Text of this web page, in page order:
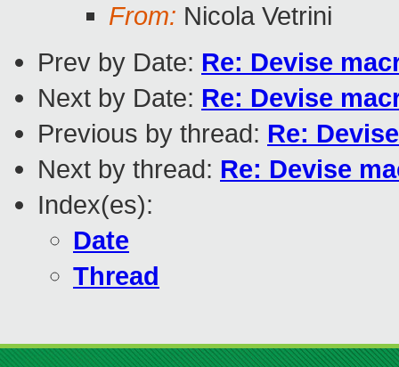
From: Nicola Vetrini
Prev by Date: Re: Devise
Next by Date: Re: Devise
Previous by thread: Re:
Next by thread: Re: Devise
Index(es):
Date
Thread